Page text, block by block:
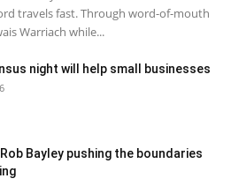
travels fast. Through word-of-mouth
Warriach while...
night will help small businesses
Rob Bayley pushing the boundaries